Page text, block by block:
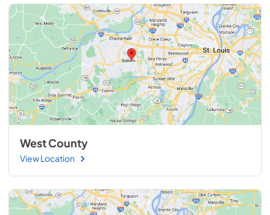
West County
View Location